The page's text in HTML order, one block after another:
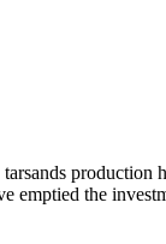
production
emptied the